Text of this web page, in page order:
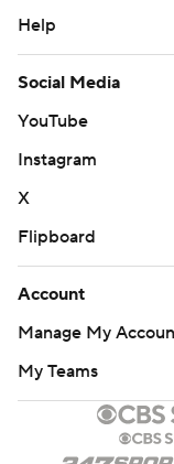
Help
Social Media
YouTube
Instagram
X
Flipboard
Account
Manage My
My Teams